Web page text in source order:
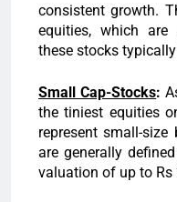
consistent growth.
equities, which are
these stocks
Small Cap-Stocks:
the tiniest equities
represent small-
are generally
valuation of up to Rs